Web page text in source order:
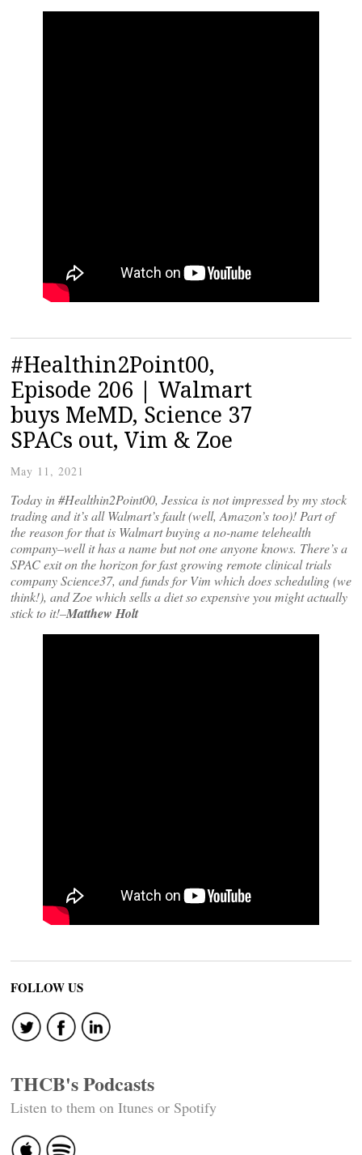
#Healthin2Point00,
Episode 206 | Walmart
buys MeMD, Science 37
SPACs out, Vim & Zoe
May 11, 2021
Today in #Healthin2Point00, Jessica is not impressed by my stock
trading and it’s all Walmart’s fault (well, Amazon’s too)! Part of
the reason for that is Walmart buying a no-name telehealth
company–well it has a name but not one anyone knows. There’s a
SPAC exit on the horizon for fast growing remote clinical trials
company Science37, and funds for Vim which does scheduling (we
think!), and Zoe which sells a diet so expensive you might actually
stick to it!–Matthew Holt
FOLLOW US
THCB's Podcasts
Listen to them on Itunes or Spotify